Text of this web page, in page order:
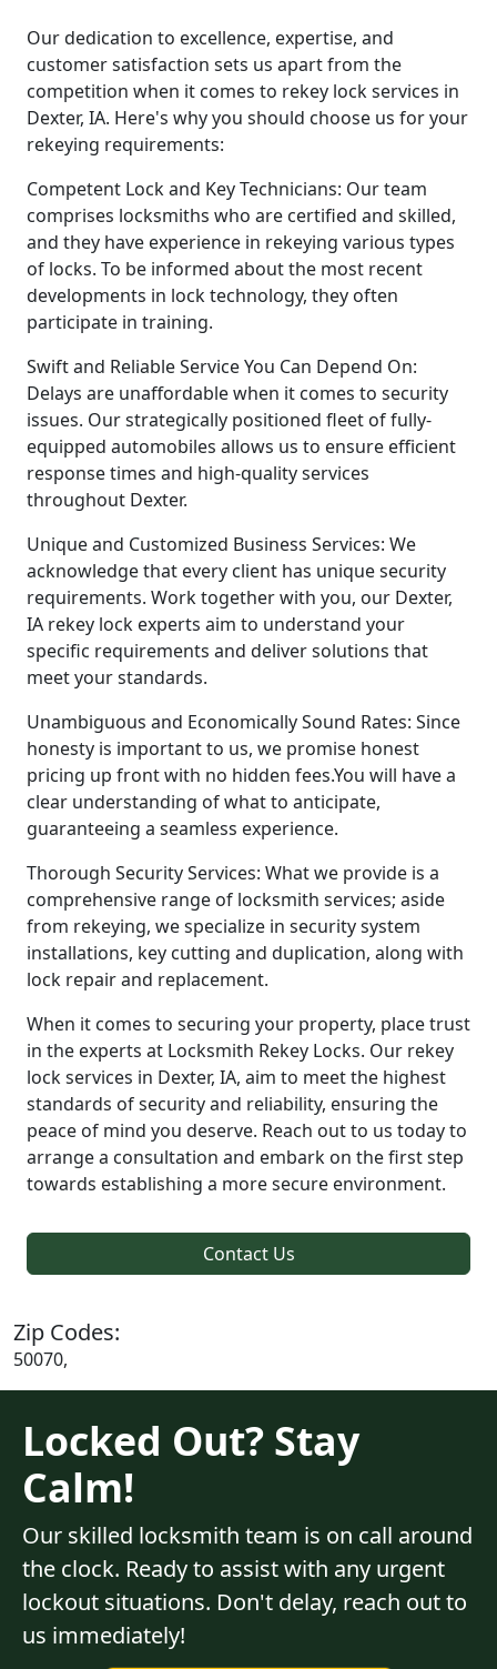
Our dedication to excellence, expertise, and
customer satisfaction sets us apart from the
competition when it comes to rekey lock services in
Dexter, IA. Here's why you should choose us for your
rekeying requirements:
Competent Lock and Key Technicians: Our team
comprises locksmiths who are certified and skilled,
and they have experience in rekeying various types
of locks. To be informed about the most recent
developments in lock technology, they often
participate in training.
Swift and Reliable Service You Can Depend On:
Delays are unaffordable when it comes to security
issues. Our strategically positioned fleet of fully-
equipped automobiles allows us to ensure efficient
response times and high-quality services
throughout Dexter.
Unique and Customized Business Services: We
acknowledge that every client has unique security
requirements. Work together with you, our Dexter,
IA rekey lock experts aim to understand your
specific requirements and deliver solutions that
meet your standards.
Unambiguous and Economically Sound Rates: Since
honesty is important to us, we promise honest
pricing up front with no hidden fees.You will have a
clear understanding of what to anticipate,
guaranteeing a seamless experience.
Thorough Security Services: What we provide is a
comprehensive range of locksmith services; aside
from rekeying, we specialize in security system
installations, key cutting and duplication, along with
lock repair and replacement.
When it comes to securing your property, place trust
in the experts at Locksmith Rekey Locks. Our rekey
lock services in Dexter, IA, aim to meet the highest
standards of security and reliability, ensuring the
peace of mind you deserve. Reach out to us today to
arrange a consultation and embark on the first step
towards establishing a more secure environment.
Contact Us
Zip Codes:
50070,
Locked Out? Stay
Calm!
Our skilled locksmith team is on call around
the clock. Ready to assist with any urgent
lockout situations. Don't delay, reach out to
us immediately!